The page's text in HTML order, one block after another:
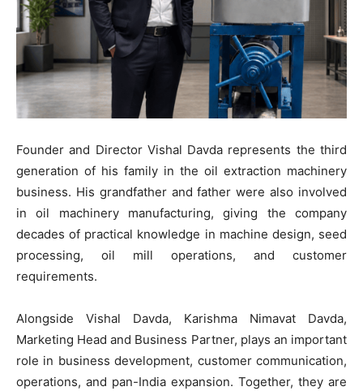
Founder and Director Vishal Davda represents the third
generation of his family in the oil extraction machinery
business. His grandfather and father were also involved
in oil machinery manufacturing, giving the company
decades of practical knowledge in machine design, seed
processing, oil mill operations, and customer
requirements.
Alongside Vishal Davda, Karishma Nimavat Davda,
Marketing Head and Business Partner, plays an important
role in business development, customer communication,
operations, and pan-India expansion. Together, they are